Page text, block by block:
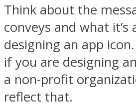
Think about the
conveys and what it’s
designing an app
if you are designing
a non-profit
reflect that.